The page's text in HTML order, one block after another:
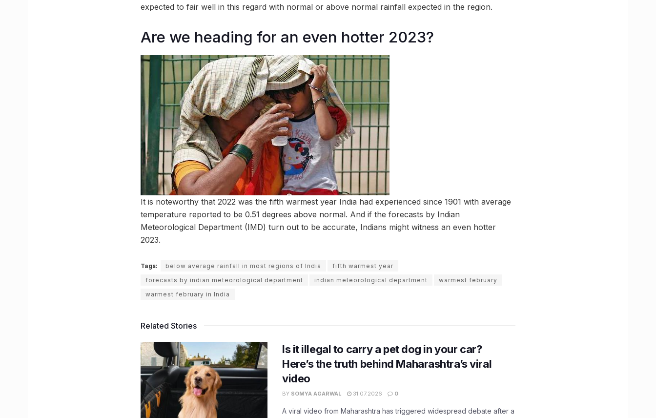
expected to fair well in this regard with normal or above normal rainfall expected in the region.
Are we heading for an even hotter 2023?
It is noteworthy that 2022 was the fifth warmest year India had experienced since 1901 with average
temperature reported to be 0.51 degrees above normal. And if the forecasts by Indian
Meteorological Department (IMD) turn out to be accurate, Indians might witness an even hotter
2023.
Tags: below average rainfall in most regions of India
fifth warmest year
forecasts by indian meteorological department
indian meteorological department
warmest february
warmest february in India
Related Stories
Is it illegal to carry a pet dog in your car?
Here’s the truth behind Maharashtra’s viral
video
BY SOMYA AGARWAL 31.07.2026 0
A viral video from Maharashtra has triggered widespread debate after a